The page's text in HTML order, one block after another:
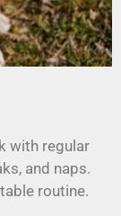
with regular
and naps.
routine.